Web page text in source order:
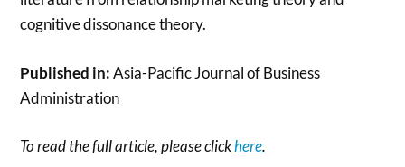
cognitive dissonance theory.
Published in:Asia-Pacific Journal of Business
Administration
To read the full article, please clickhere.